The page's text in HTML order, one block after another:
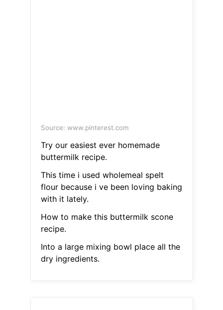
Source: www.pinterest.com
Try our easiest ever homemade
buttermilk recipe.
This time i used wholemeal spelt
flour because i ve been loving baking
with it lately.
How to make this buttermilk scone
recipe.
Into a large mixing bowl place all the
dry ingredients.